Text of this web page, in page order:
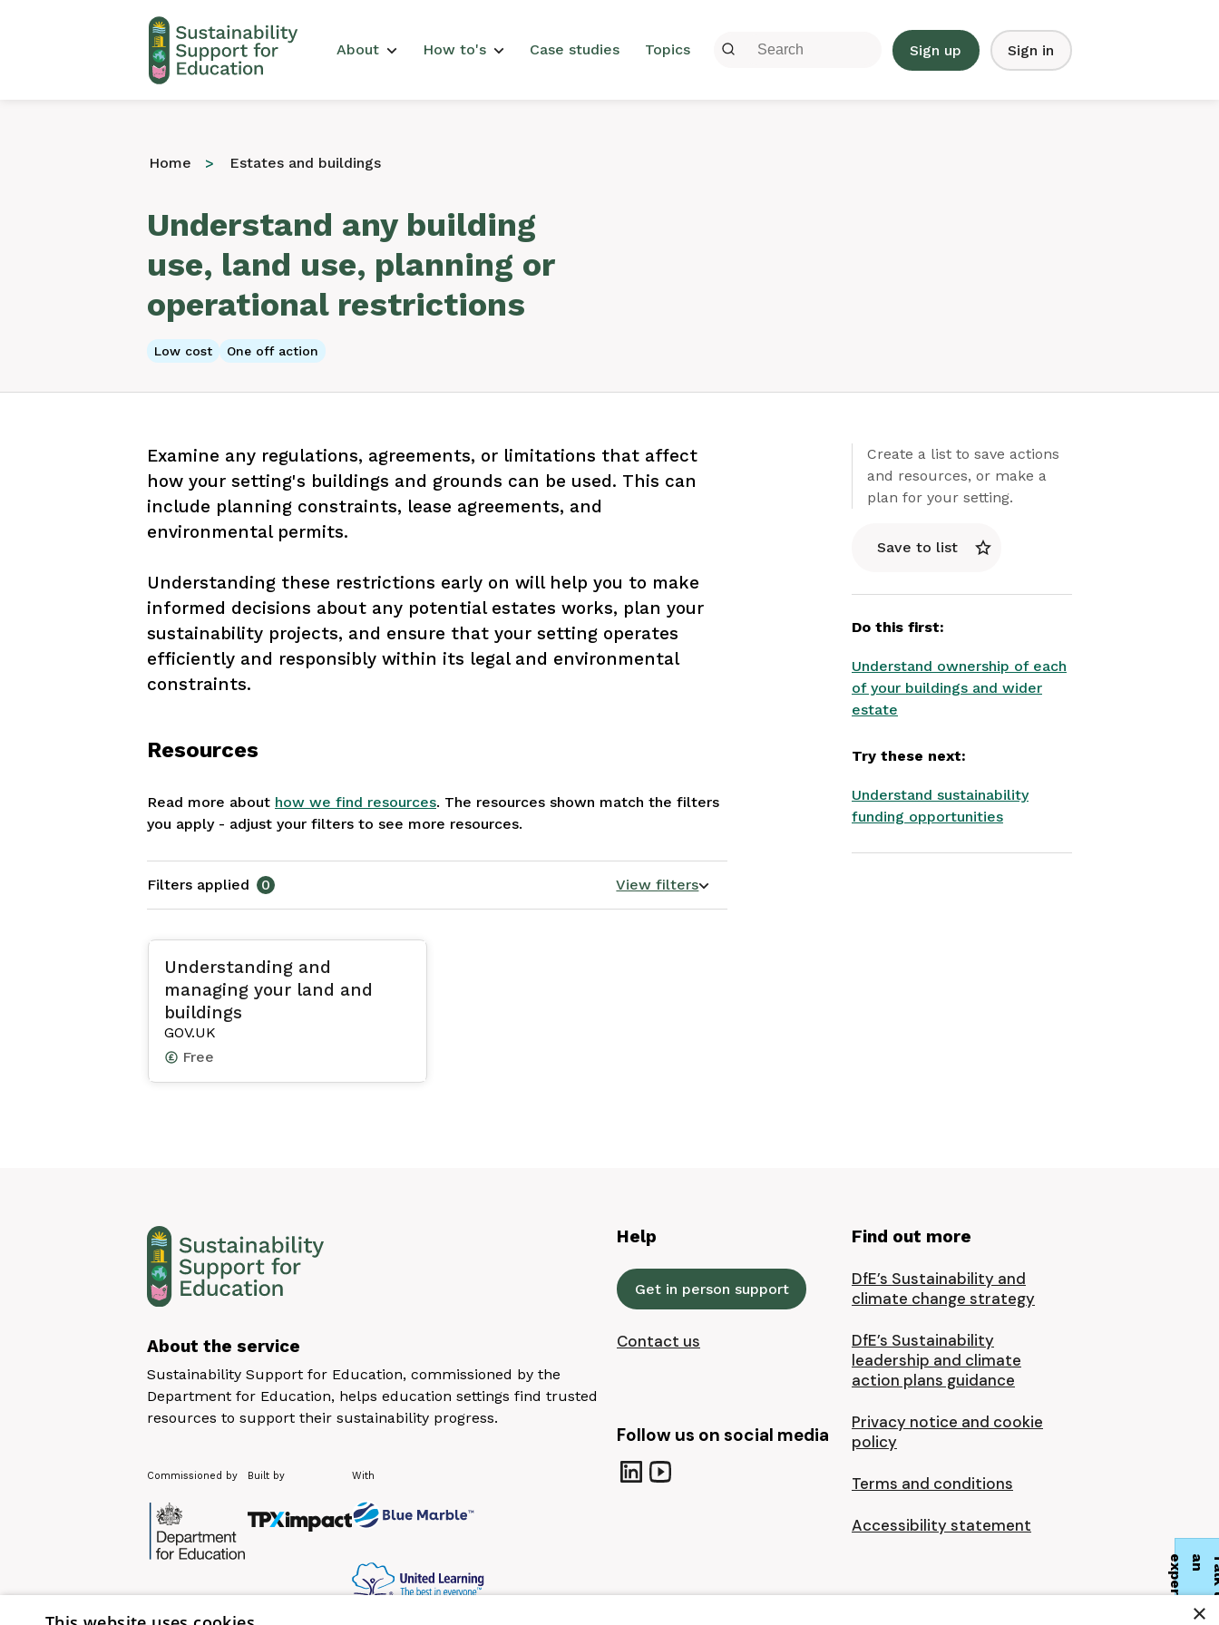
Main menu
About How to's Case studies Topics Sign up Sign in
t
Home Estates and buildings
Understand any building
use, land use, planning or
operational restrictions
Low cost One off action
Examine any regulations, agreements, or limitations that affect
how your setting's buildings and grounds can be used. This can
include planning constraints, lease agreements, and
environmental permits.
Understanding these restrictions early on will help you to make
informed decisions about any potential estates works, plan your
sustainability projects, and ensure that your setting operates
efficiently and responsibly within its legal and environmental
constraints.
Resources
Read more about how we find resources. The resources shown match the filters
you apply - adjust your filters to see more resources.
Filters applied 0 View filters
Understanding and
managing your land and
buildings
GOV.UK
Free
Create a list to save actions
and resources, or make a
plan for your setting.
Save to list
Do this first:
Understand ownership of each
of your buildings and wider
estate
Try these next:
Understand sustainability
funding opportunities
About the service
Sustainability Support for Education, commissioned by the
Department for Education, helps education settings find trusted
resources to support their sustainability progress.
Commissioned by Built by With
Help
Get in person support
Contact us
Follow us on social media
Find out more
DfE’s Sustainability and
climate change strategy
DfE’s Sustainability
leadership and climate
action plans guidance
Privacy notice and cookie
policy
Terms and conditions
Accessibility statement
×